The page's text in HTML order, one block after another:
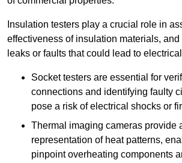
Insulation testers play a crucial role in
effectiveness of insulation materials,
leaks or faults that could lead to
Socket testers are essential for
connections and identifying faulty
pose a risk of electrical shocks or
Thermal imaging cameras provide
representation of heat patterns,
pinpoint overheating components